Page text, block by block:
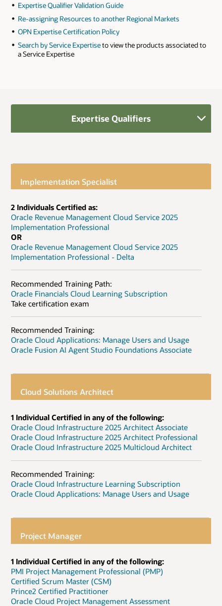
Expertise Qualifier Validation Guide
Re-assigning Resources to another Regional Markets
OPN Expertise Certification Policy
Search by Service Expertiseto view the products associated to
a Service Expertise
Expertise Qualifiers
Implementation Specialist
2 Individuals Certified as:
Oracle Revenue Management Cloud Service 2025
Implementation Professional
OR
Oracle Revenue Management Cloud Service 2025
Implementation Professional - Delta
Recommended Training Path:
Oracle Financials Cloud Learning Subscription
Take certification exam
Recommended Training:
Oracle Cloud Applications: Manage Users and Usage
Oracle Fusion AI Agent Studio Foundations Associate
Cloud Solutions Architect
1 Individual Certified in any of the following:
Oracle Cloud Infrastructure 2025 Architect Associate
Oracle Cloud Infrastructure 2025 Architect Professional
Oracle Cloud Infrastructure 2025 Multicloud Architect
Recommended Training:
Oracle Cloud Infrastructure Learning Subscription
Oracle Cloud Applications: Manage Users and Usage
Project Manager
1 Individual Certified in any of the following:
PMI Project Management Professional (PMP)
Certified Scrum Master (CSM)
Prince2 Certified Practitioner
Oracle Cloud Project Management Assessment